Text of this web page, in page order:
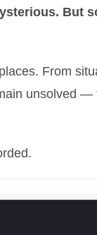
But
From
unsolved